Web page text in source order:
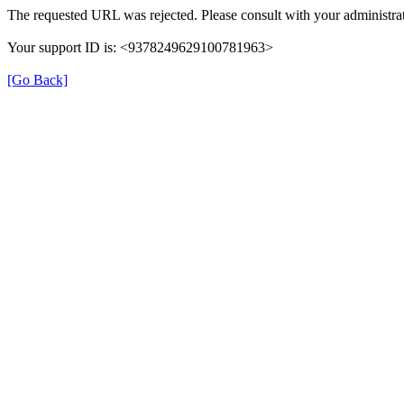
The requested URL was rejected. Please consult with your
Your support ID is: <9378249629100781963>
[Go Back]